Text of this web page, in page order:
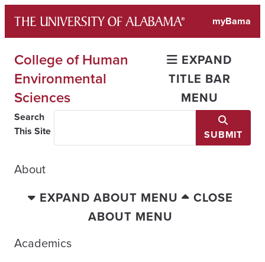
content
myBama
College of Human
Environmental
Sciences
EXPAND
TITLE BAR
MENU
Search
This Site
SUBMIT
About
EXPAND ABOUT MENU
CLOSE
ABOUT MENU
Academics